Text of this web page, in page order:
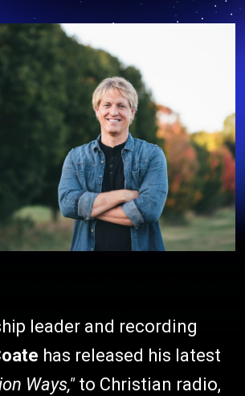
leader and recording
has released his latest
Ways,"to Christian radio,